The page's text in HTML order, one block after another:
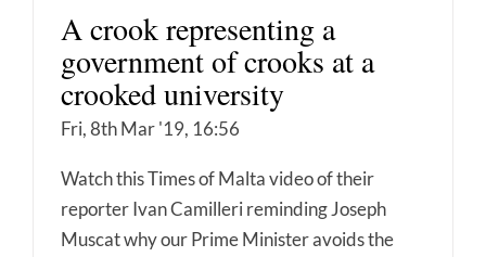
A crook representing a
government of crooks at a
crooked university
Fri, 8th Mar '19, 16:56
Watch this Times of Malta video of their
reporter Ivan Camilleri reminding Joseph
Muscat why our Prime Minister avoids the